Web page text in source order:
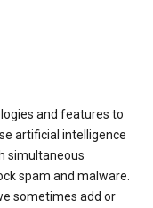
and features to
artificial intelligence
simultaneous
spam and malware.
sometimes add or